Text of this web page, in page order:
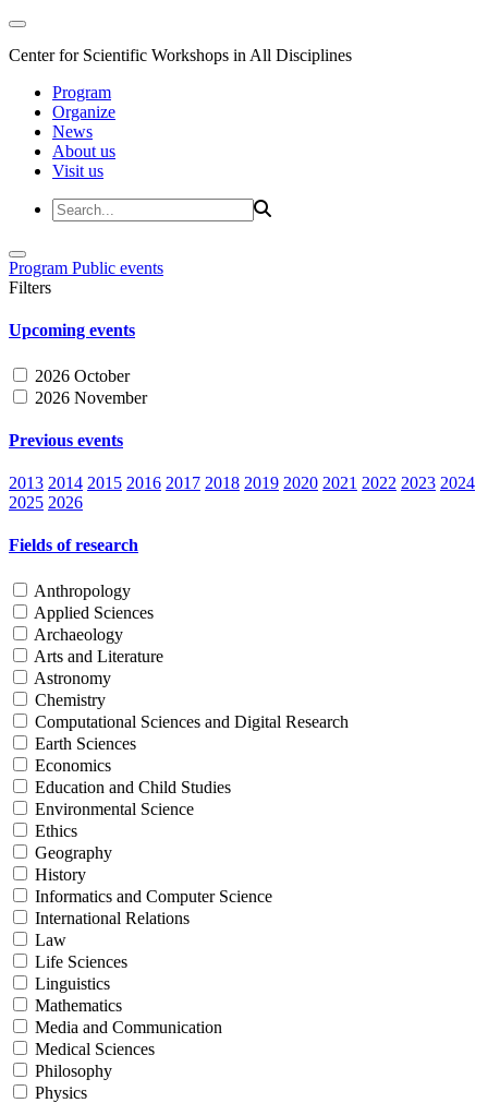
Center for Scientific Workshops in All Disciplines
Program
Organize
News
About us
Visit us
Program Public events
Filters
Upcoming events
2026 October
2026 November
Previous events
2013 2014 2015 2016 2017 2018 2019 2020 2021 2022 2023 2024
2025 2026
Fields of research
Anthropology
Applied Sciences
Archaeology
Arts and Literature
Astronomy
Chemistry
Computational Sciences and Digital Research
Earth Sciences
Economics
Education and Child Studies
Environmental Science
Ethics
Geography
History
Informatics and Computer Science
International Relations
Law
Life Sciences
Linguistics
Mathematics
Media and Communication
Medical Sciences
Philosophy
Physics